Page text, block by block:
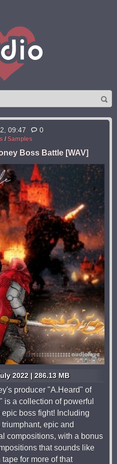
09:47 0
/ Samples
Boss Battle [WAV]
2022 | 286.13 MB
producer "A.Heard" of
a collection of powerful
boss fight! Including
epic and
compositions, with a bonus
that sounds like
for more of that